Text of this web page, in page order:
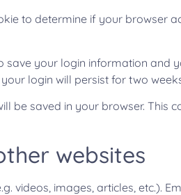
to determine if your browser
save your login information
login will persist for two
be saved in your browser.
websites
videos, images, articles, etc.).